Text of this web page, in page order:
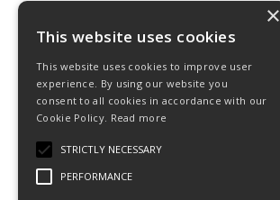
×
This website uses cookies
This website uses cookies to improve user
experience. By using our website you
consent to all cookies in accordance with our
Cookie Policy. Read more
STRICTLY NECESSARY
PERFORMANCE